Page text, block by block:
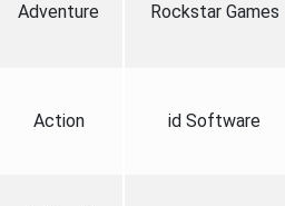
Adventure Rockstar Games
Action id Software